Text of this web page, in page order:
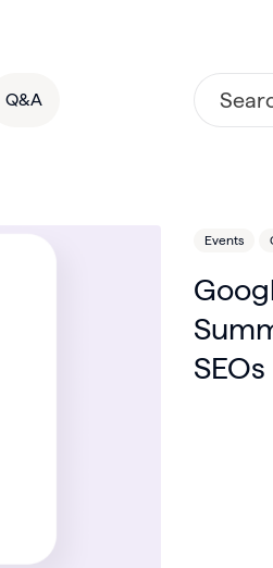
Q&A
Events